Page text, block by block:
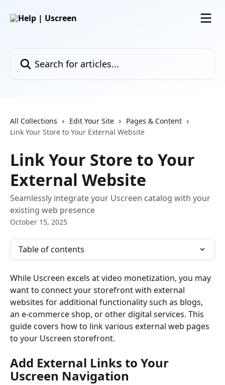
All Collections Edit Your Site
Pages & Content
Link Your Store to Your External Website
Link Your Store to Your
External Website
Seamlessly integrate your Uscreen catalog with your
existing web presence
October 15, 2025
Table of contents
While Uscreen excels at video monetization, you may
want to connect your storefront with external
websites for additional functionality such as blogs,
an e-commerce shop, or other digital services. This
guide covers how to link various external web pages
to your Uscreen storefront.
Add External Links to Your
Uscreen Navigation